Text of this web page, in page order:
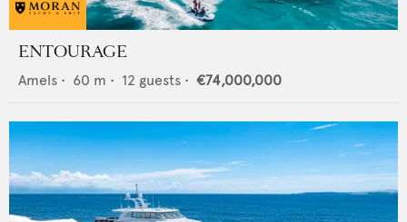
ENTOURAGE
Amels • 60 m • 12 guests • €74,000,000